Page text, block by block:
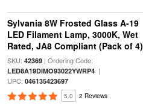
Sylvania 8W Frosted Glass A-19
LED Filament Lamp, 3000K, Wet
Rated, JA8 Compliant (Pack of 4)
SKU: 42369| Ordering Code:
LED8A19DIMO93022YWRP4|
UPC: 046135423697
5.0 2 Reviews